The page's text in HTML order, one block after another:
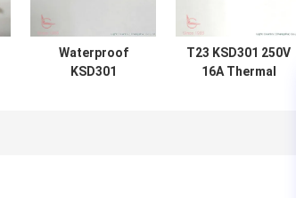
Waterproof
KSD301
T23 KSD301 250V
16A Thermal